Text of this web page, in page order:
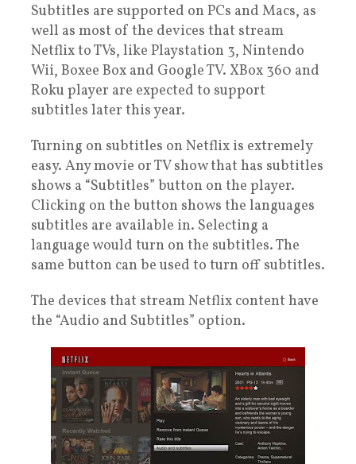
Subtitles are supported on PCs and Macs, as
well as most of the devices that stream
Netflix to TVs, like Playstation 3, Nintendo
Wii, Boxee Box and Google TV. XBox 360 and
Roku player are expected to support
subtitles later this year.
Turning on subtitles on Netflix is extremely
easy. Any movie or TV show that has subtitles
shows a “Subtitles” button on the player.
Clicking on the button shows the languages
subtitles are available in. Selecting a
language would turn on the subtitles. The
same button can be used to turn off subtitles.
The devices that stream Netflix content have
the “Audio and Subtitles” option.